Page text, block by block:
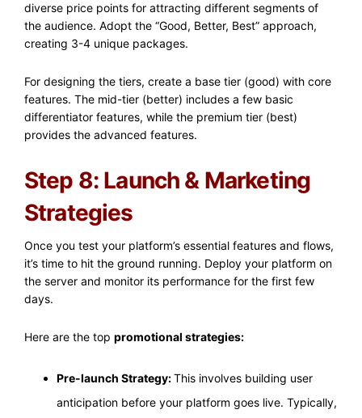
diverse price points for attracting different segments of
the audience. Adopt the “Good, Better, Best” approach,
creating 3-4 unique packages.
For designing the tiers, create a base tier (good) with core
features. The mid-tier (better) includes a few basic
differentiator features, while the premium tier (best)
provides the advanced features.
Step 8: Launch & Marketing
Strategies
Once you test your platform’s essential features and flows,
it’s time to hit the ground running. Deploy your platform on
the server and monitor its performance for the first few
days.
Here are the top promotional strategies:
Pre-launch Strategy:This involves building user
anticipation before your platform goes live. Typically,